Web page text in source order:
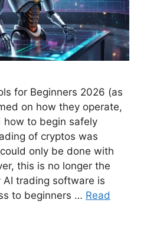
for Beginners 2026 (as
on how they operate,
to begin safely
of cryptos was
only be done with
this is no longer the
AI trading software is
to beginners … Read